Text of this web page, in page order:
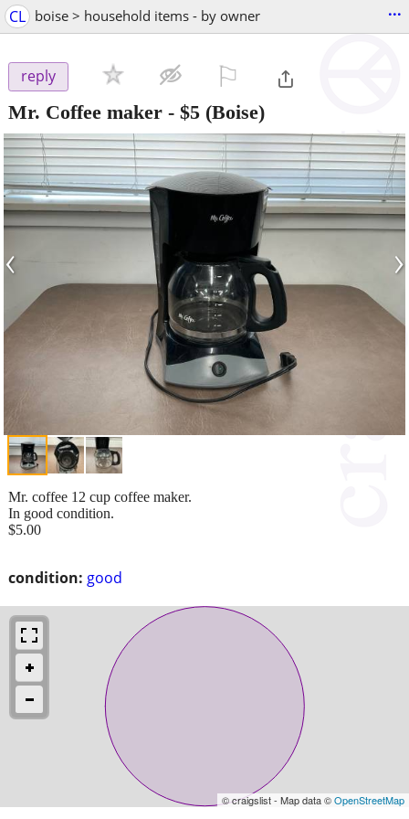
CL boise > household items - by owner ...
reply
Mr. Coffee maker - $5 (Boise)
‹ ›
condition: good
Mr. coffee 12 cup coffee maker.
In good condition.
$5.00
© craigslist - Map data ©OpenStreetMap